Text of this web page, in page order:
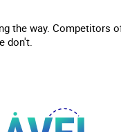
the way. Competitors
don't.